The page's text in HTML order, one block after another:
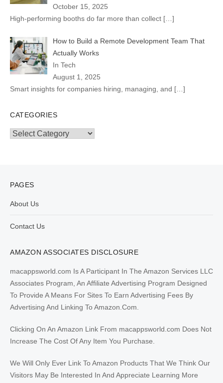
October 15, 2025
High-performing booths do far more than collect […]
How to Build a Remote Development Team That
Actually Works
In Tech
August 1, 2025
Smart insights for companies hiring, managing, and […]
CATEGORIES
Categories
PAGES
About Us
Contact Us
AMAZON ASSOCIATES DISCLOSURE
macappsworld.com Is A Participant In The Amazon Services LLC
Associates Program, An Affiliate Advertising Program Designed
To Provide A Means For Sites To Earn Advertising Fees By
Advertising And Linking To Amazon.Com.
Clicking On An Amazon Link From macappsworld.com Does Not
Increase The Cost Of Any Item You Purchase.
We Will Only Ever Link To Amazon Products That We Think Our
Visitors May Be Interested In And Appreciate Learning More